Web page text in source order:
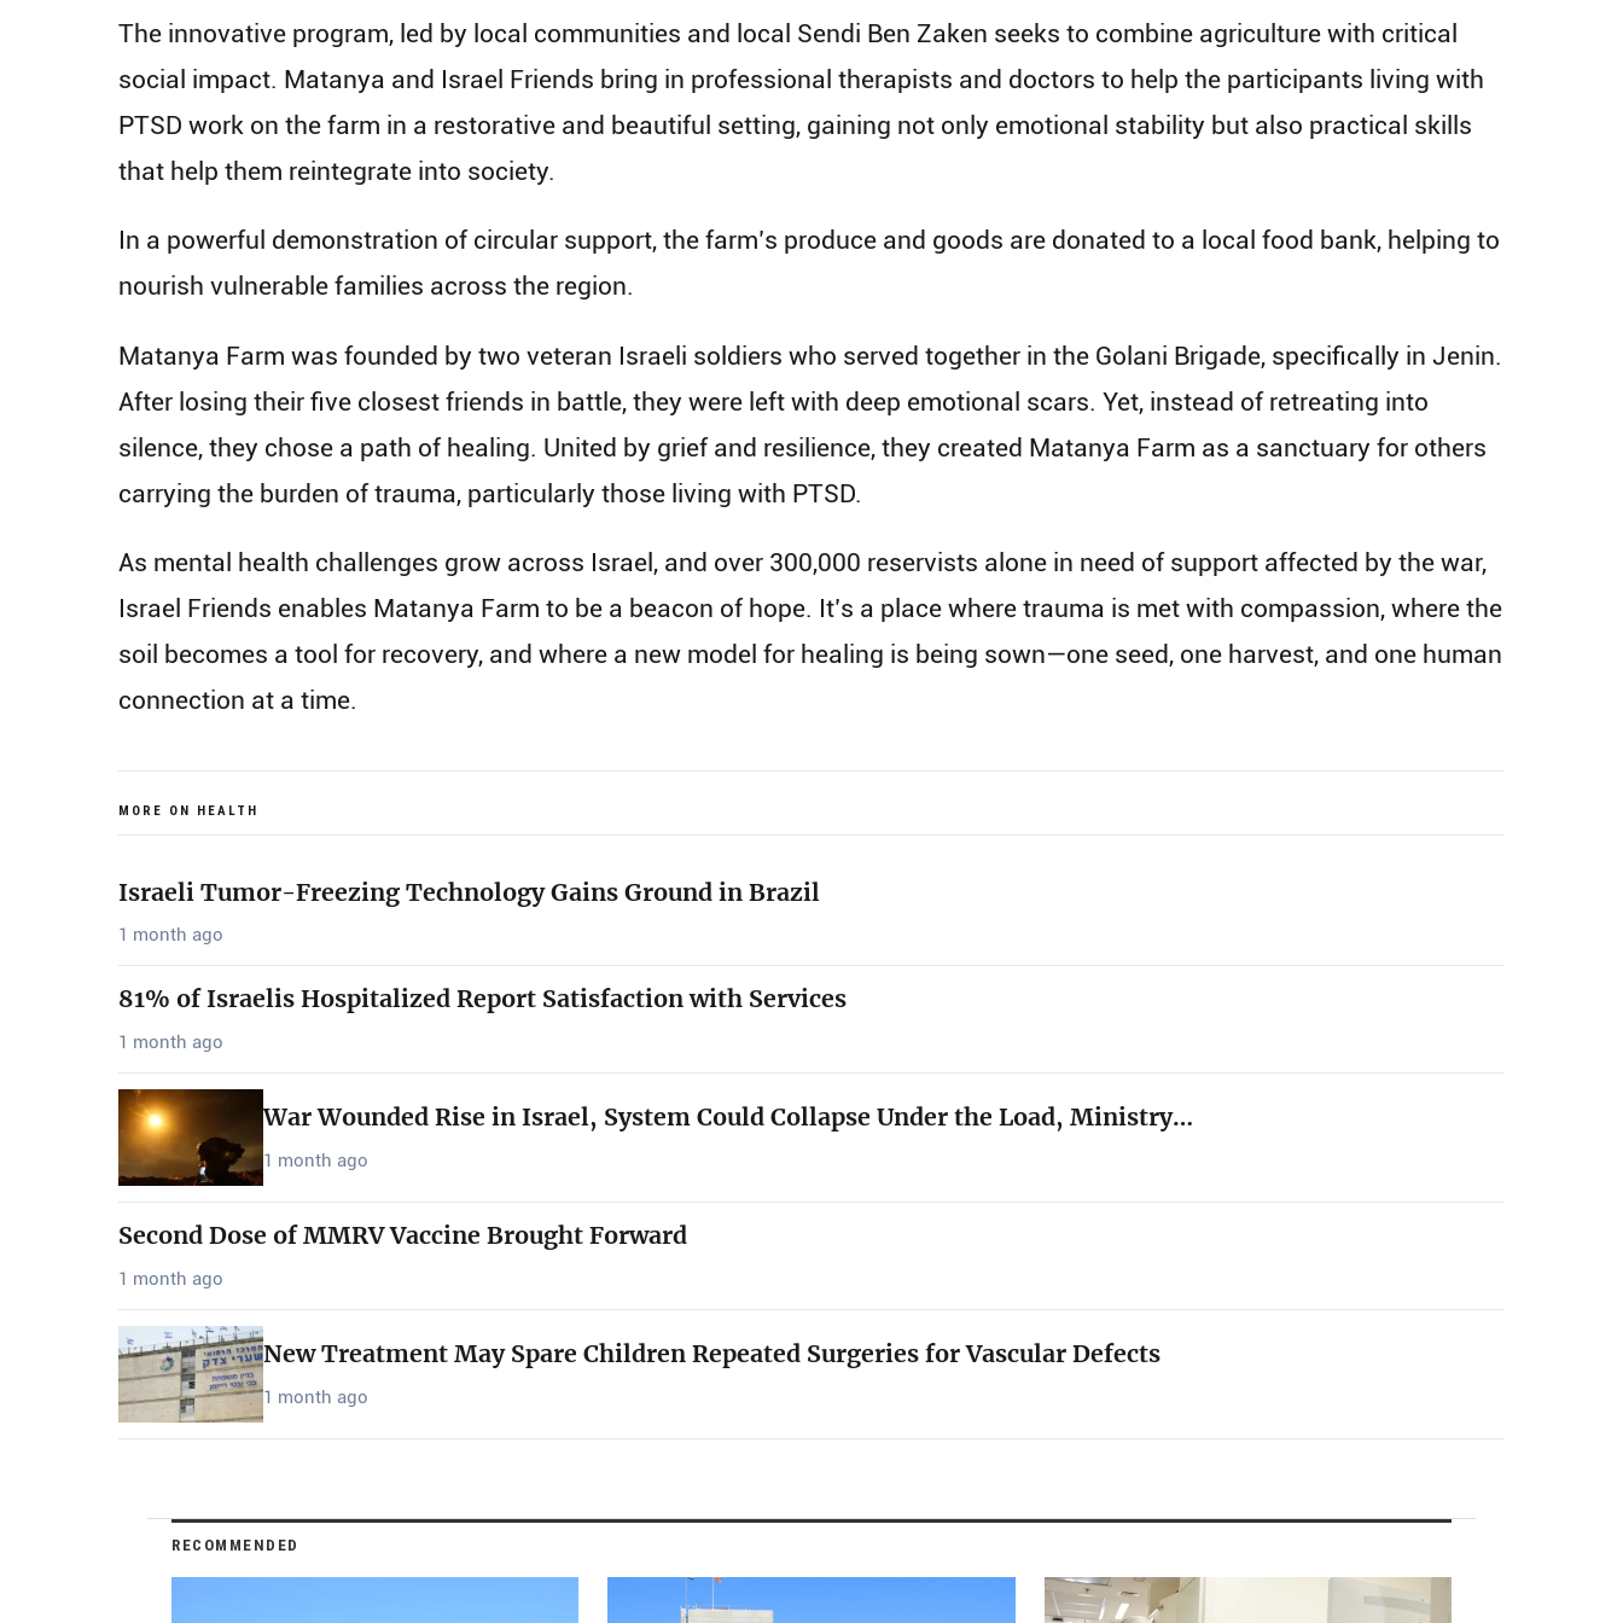
The innovative program, led by local communities and local Sendi Ben Zaken seeks to combine agriculture with critical
social impact. Matanya and Israel Friends bring in professional therapists and doctors to help the participants living with
PTSD work on the farm in a restorative and beautiful setting, gaining not only emotional stability but also practical skills
that help them reintegrate into society.
In a powerful demonstration of circular support, the farm’s produce and goods are donated to a local food bank, helping to
nourish vulnerable families across the region.
Matanya Farm was founded by two veteran Israeli soldiers who served together in the Golani Brigade, specifically in Jenin.
After losing their five closest friends in battle, they were left with deep emotional scars. Yet, instead of retreating into
silence, they chose a path of healing. United by grief and resilience, they created Matanya Farm as a sanctuary for others
carrying the burden of trauma, particularly those living with PTSD.
As mental health challenges grow across Israel, and over 300,000 reservists alone in need of support affected by the war,
Israel Friends enables Matanya Farm to be a beacon of hope. It’s a place where trauma is met with compassion, where the
soil becomes a tool for recovery, and where a new model for healing is being sown—one seed, one harvest, and one human
connection at a time.
MORE ON HEALTH
Israeli Tumor-Freezing Technology Gains Ground in Brazil
1 month ago
81% of Israelis Hospitalized Report Satisfaction with Services
1 month ago
War Wounded Rise in Israel, System Could Collapse Under the Load, Ministry…
1 month ago
Second Dose of MMRV Vaccine Brought Forward
1 month ago
New Treatment May Spare Children Repeated Surgeries for Vascular Defects
1 month ago
RECOMMENDED